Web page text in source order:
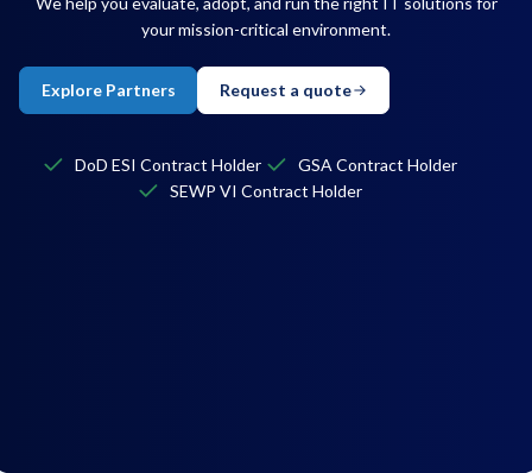
your mission-critical environment.
Explore Partners Request a quote
DoD ESI Contract Holder
GSA Contract Holder
SEWP VI Contract Holder